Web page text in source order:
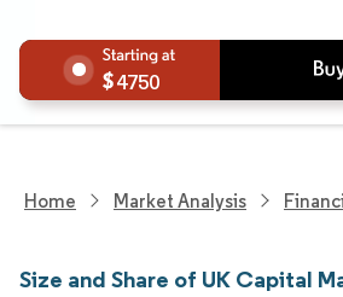
4750
Home Market Analysis
Size and Share of UK Capital